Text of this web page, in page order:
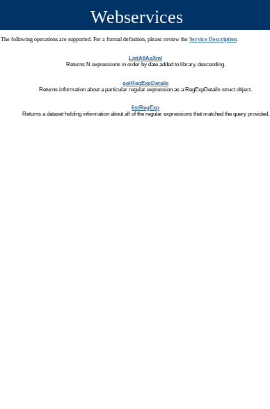
Webservices
The following operations are supported. For a formal definition, please review the Service Description.
ListAllAsXml
Returns N expressions in order by date added to library, descending.
getRegExpDetails
Returns information about a particular regular expression as a RegExpDetails struct object.
listRegExp
Returns a dataset holding information about all of the regular expressions that matched the query provided.